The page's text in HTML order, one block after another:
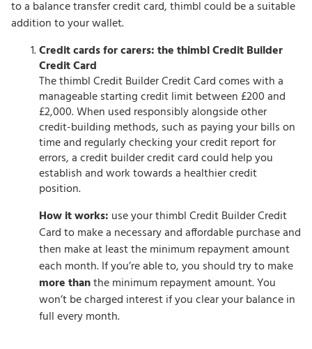
to a balance transfer credit card, thimbl could be a suitable
addition to your wallet.
Credit cards for carers: the thimbl Credit Builder
Credit Card
The thimbl Credit Builder Credit Card comes with a
manageable starting credit limit between £200 and
£2,000. When used responsibly alongside other
credit-building methods, such as paying your bills on
time and regularly checking your credit report for
errors, a credit builder credit card could help you
establish and work towards a healthier credit
position.
How it works: use your thimbl Credit Builder Credit
Card to make a necessary and affordable purchase and
then make at least the minimum repayment amount
each month. If you’re able to, you should try to make
more thanthe minimum repayment amount. You
won’t be charged interest if you clear your balance in
full every month.